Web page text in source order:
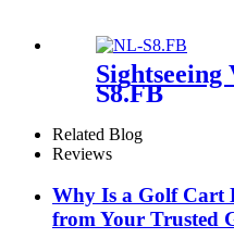
Sightseeing
S8.FB
Related Blog
Reviews
Why Is a Golf Cart
from Your Trusted